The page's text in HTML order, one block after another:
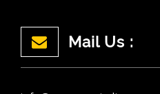
Mail Us :